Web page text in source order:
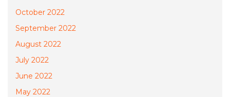
October 2022
September 2022
August 2022
July 2022
June 2022
May 2022